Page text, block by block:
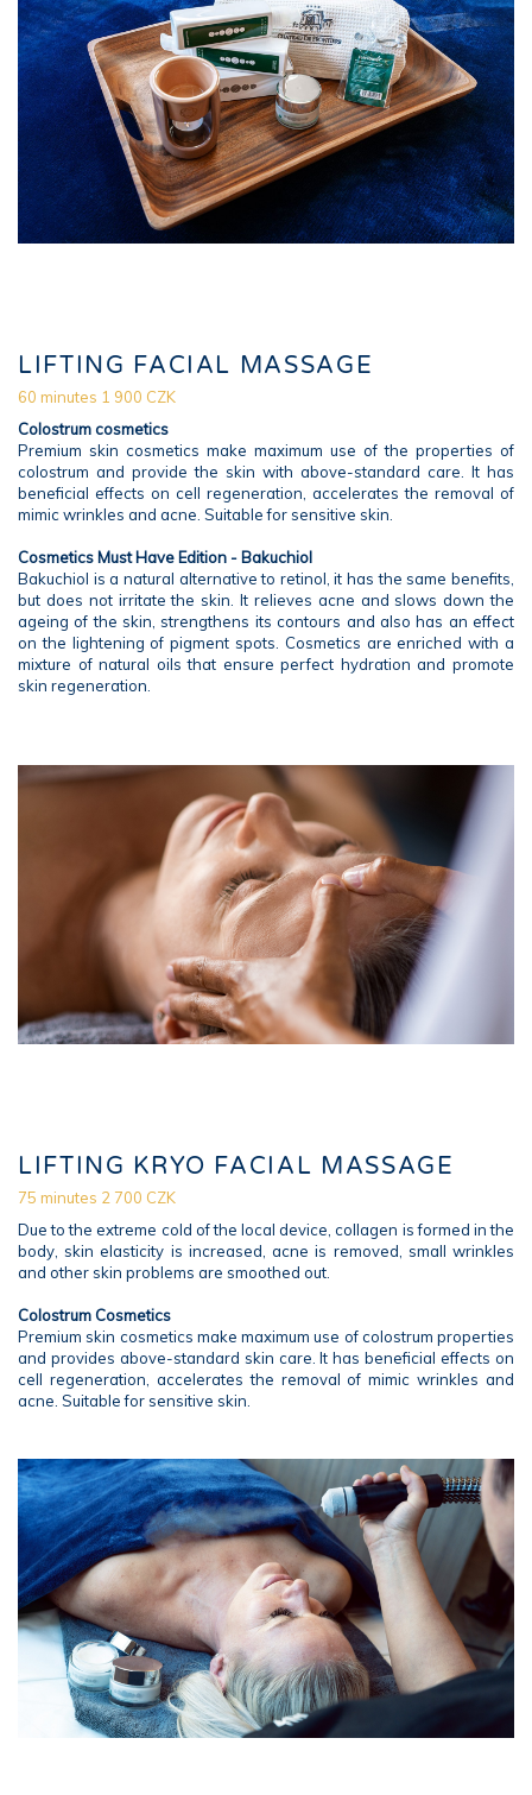
LIFTING FACIAL MASSAGE
60 minutes 1 900 CZK
Colostrum cosmetics
Premium skin cosmetics make maximum use of the properties of
colostrum and provide the skin with above-standard care. It has
beneficial effects on cell regeneration, accelerates the removal of
mimic wrinkles and acne. Suitable for sensitive skin.
Cosmetics Must Have Edition - Bakuchiol
Bakuchiol is a natural alternative to retinol, it has the same benefits,
but does not irritate the skin. It relieves acne and slows down the
ageing of the skin, strengthens its contours and also has an effect
on the lightening of pigment spots. Cosmetics are enriched with a
mixture of natural oils that ensure perfect hydration and promote
skin regeneration.
LIFTING KRYO FACIAL MASSAGE
75 minutes 2 700 CZK
Due to the extreme cold of the local device, collagen is formed in the
body, skin elasticity is increased, acne is removed, small wrinkles
and other skin problems are smoothed out.
Colostrum Cosmetics
Premium skin cosmetics make maximum use of colostrum properties
and provides above-standard skin care. It has beneficial effects on
cell regeneration, accelerates the removal of mimic wrinkles and
acne. Suitable for sensitive skin.